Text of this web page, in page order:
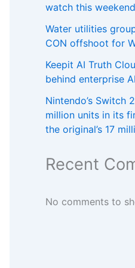
watch this
Water utilities
CON offshoot for
Keepit AI Truth
behind enterprise AI
Nintendo’s Switch
million units in its
the original’s 17
Recent
No comments to